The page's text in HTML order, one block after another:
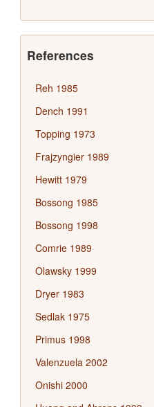
References
Reh 1985
Dench 1991
Topping 1973
Frajzyngier 1989
Hewitt 1979
Bossong 1985
Bossong 1998
Comrie 1989
Olawsky 1999
Dryer 1983
Sedlak 1975
Primus 1998
Valenzuela 2002
Onishi 2000